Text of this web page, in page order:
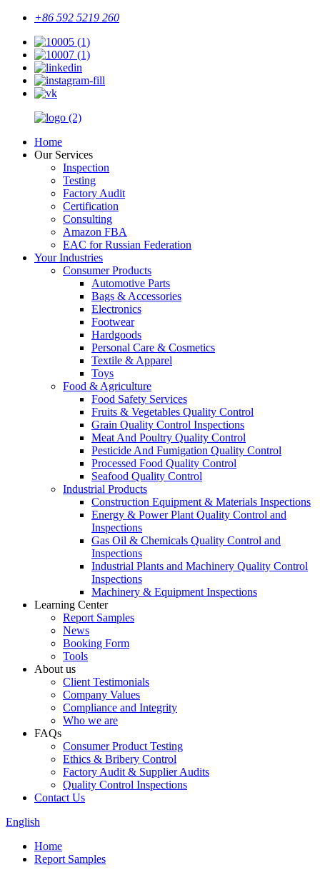
+86 592 5219 260
Home
Our Services
Inspection
Testing
Factory Audit
Certification
Consulting
Amazon FBA
EAC for Russian Federation
Your Industries
Consumer Products
Automotive Parts
Bags & Accessories
Electronics
Footwear
Hardgoods
Personal Care & Cosmetics
Textile & Apparel
Toys
Food & Agriculture
Food Safety Services
Fruits & Vegetables Quality Control
Grain Quality Control Inspections
Meat And Poultry Quality Control
Pesticide And Fumigation Quality Control
Processed Food Quality Control
Seafood Quality Control
Industrial Products
Construction Equipment & Materials Inspections
Energy & Power Plant Quality Control and
Inspections
Gas Oil & Chemicals Quality Control and
Inspections
Industrial Plants and Machinery Quality Control
Inspections
Machinery & Equipment Inspections
Learning Center
Report Samples
News
Booking Form
Tools
About us
Client Testimonials
Company Values
Compliance and Integrity
Who we are
FAQs
Consumer Product Testing
Ethics & Bribery Control
Factory Audit & Supplier Audits
Quality Control Inspections
Contact Us
English
Home
Report Samples